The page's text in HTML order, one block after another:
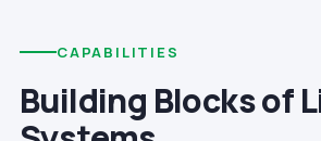
CAPABILITIES
Building Blocks of